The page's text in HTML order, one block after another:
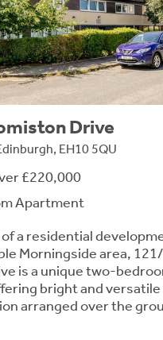
Drive
EH10 5QU
£220,000
Apartment
a residential
Morningside area,
is a unique two-
bright and versatile
arranged over the